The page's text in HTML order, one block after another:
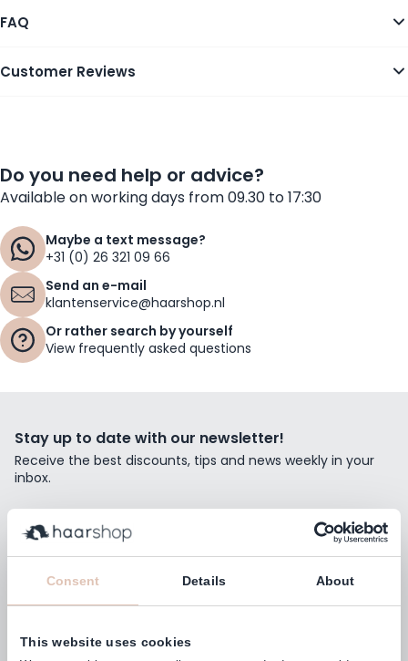
Consent Details About
This website uses cookies
FAQ
Customer Reviews
Do you need help or advice?
Available on working days from 09.30 to 17:30
Maybe a text message?
+31 (0) 26 321 09 66
Send an e-mail
klantenservice@haarshop.nl
Or rather search by yourself
View frequently asked questions
Stay up to date with our newsletter!
Receive the best discounts, tips and news weekly in your
inbox.
Subscribe